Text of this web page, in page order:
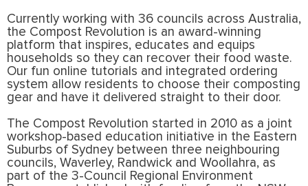
Currently working with 36 councils across Australia,
the Compost Revolution is an award-winning
platform that inspires, educates and equips
households so they can recover their food waste.
Our fun online tutorials and integrated ordering
system allow residents to choose their composting
gear and have it delivered straight to their door.
The Compost Revolution started in 2010 as a joint
workshop-based education initiative in the Eastern
Suburbs of Sydney between three neighbouring
councils, Waverley, Randwick and Woollahra, as
part of the 3-Council Regional Environment